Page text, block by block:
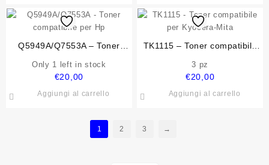
Q5949A/Q7553A – Toner
Only 1 left in stock
€20,00
Aggiungi al carrello
TK1115 – Toner compatibile
3 pz
€20,00
Aggiungi al carrello
1 2 3 →